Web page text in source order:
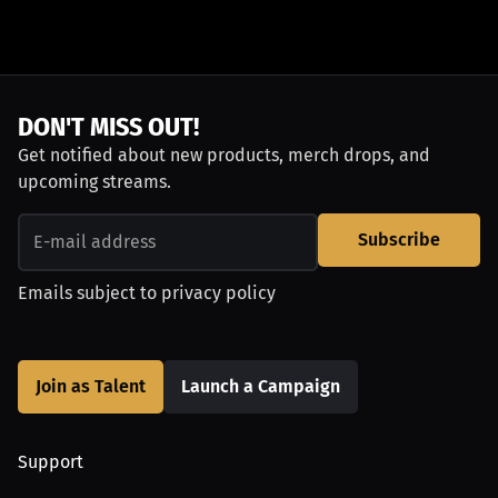
DON'T MISS OUT!
Get notified about new products, merch drops, and
upcoming streams.
Subscribe
Emails subject to privacy policy
Join as Talent Launch a Campaign
Support